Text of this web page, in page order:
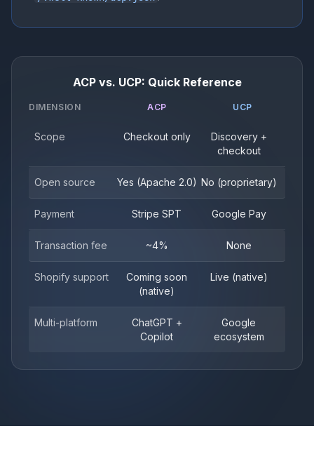
ACP vs. UCP: Quick Reference
DIMENSION ACP UCP
Scope Checkout only
Discovery +
checkout
Open source Yes (Apache 2.0) No (proprietary)
Payment Stripe SPT Google Pay
Transaction fee ~4% None
Shopify support
Coming soon
(native)
Live (native)
Multi-platform
ChatGPT +
Copilot
Google
ecosystem